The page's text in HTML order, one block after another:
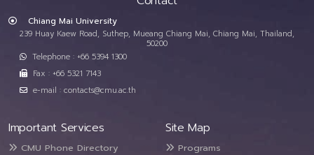
Chiang Mai University
239 Huay Kaew Road, Suthep, Mueang Chiang Mai, Chiang Mai, Thailand,
50200
Telephone : +66 5394 1300
Fax : +66 5321 7143
e-mail : contacts@cmu.ac.th
Important Services
CMU Phone Directory
Site Map
Programs